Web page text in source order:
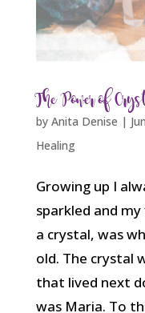
The Power of
by Anita Denise |
Healing
Growing up I
sparkled and
a crystal, was
old. The crystal
that lived next
was Maria. To